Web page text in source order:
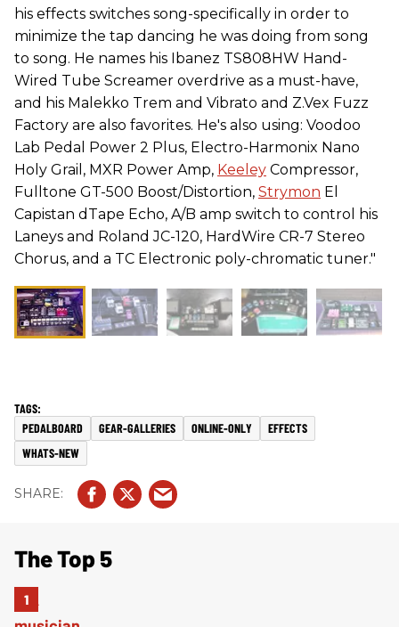
his effects switches song-specifically in order to
minimize the tap dancing he was doing from song
to song. He names his Ibanez TS808HW Hand-
Wired Tube Screamer overdrive as a must-have,
and his Malekko Trem and Vibrato and Z.Vex Fuzz
Factory are also favorites. He's also using: Voodoo
Lab Pedal Power 2 Plus, Electro-Harmonix Nano
Holy Grail, MXR Power Amp, Keeley Compressor,
Fulltone GT-500 Boost/Distortion, Strymon El
Capistan dTape Echo, A/B amp switch to control his
Laneys and Roland JC-120, HardWire CR-7 Stereo
Chorus, and a TC Electronic poly-chromatic tuner."
PEDALBOARD GEAR-GALLERIES ONLINE-ONLY
EFFECTS
WHATS-NEW
The Top 5